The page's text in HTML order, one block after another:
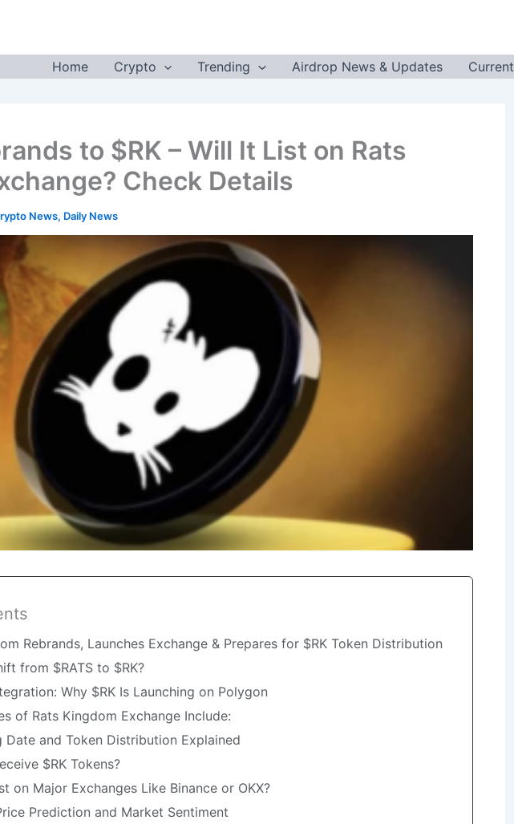
Home
Crypto Trending Airdrop News & Updates Current
to $RK – Will It List on Rats
Check Details
News, Daily News
Rebrands, Launches Exchange & Prepares for $RK Token Distribution
from $RATS to $RK?
Why $RK Is Launching on Polygon
of Rats Kingdom Exchange Include:
Date and Token Distribution Explained
$RK Tokens?
on Major Exchanges Like Binance or OKX?
Prediction and Market Sentiment